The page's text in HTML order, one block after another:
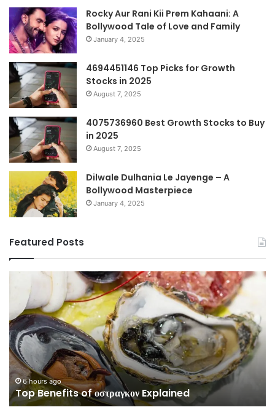
Rocky Aur Rani Kii Prem Kahaani: A
Bollywood Tale of Love and Family
January 4, 2025
4694451146 Top Picks for Growth
Stocks in 2025
August 7, 2025
4075736960 Best Growth Stocks to Buy
in 2025
August 7, 2025
Dilwale Dulhania Le Jayenge – A
Bollywood Masterpiece
January 4, 2025
Featured Posts
Benefits
οστραγκον
Explained
6 hours ago
Top Benefits of οστραγκον Explained